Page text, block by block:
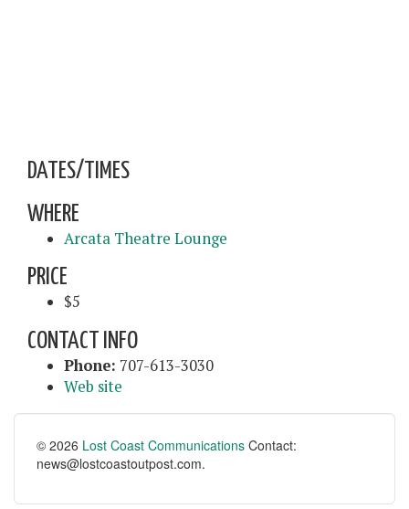
DATES/TIMES
WHERE
Arcata Theatre Lounge
PRICE
$5
CONTACT INFO
Phone: 707-613-3030
Web site
© 2026 Lost Coast Communications Contact:
news@lostcoastoutpost.com.